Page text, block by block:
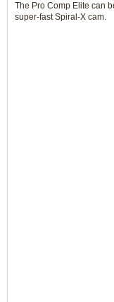
The Pro Comp Elite can
super-fast Spiral-X cam.